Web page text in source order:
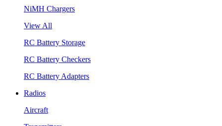
NiMH Chargers
View All
RC Battery Storage
RC Battery Checkers
RC Battery Adapters
Radios
Aircraft